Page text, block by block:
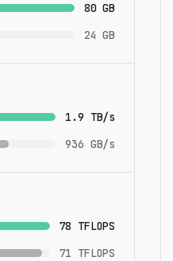
80 GB
24 GB
1.9 TB/s
936 GB/s
78 TFLOPS
71 TFLOPS